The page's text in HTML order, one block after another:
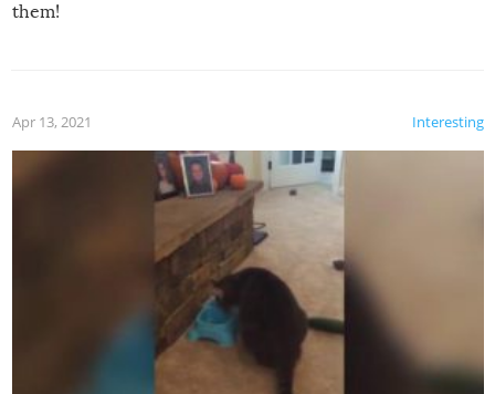
them!
Interesting
Apr 13, 2021